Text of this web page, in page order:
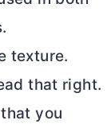
texture.
that right.
you